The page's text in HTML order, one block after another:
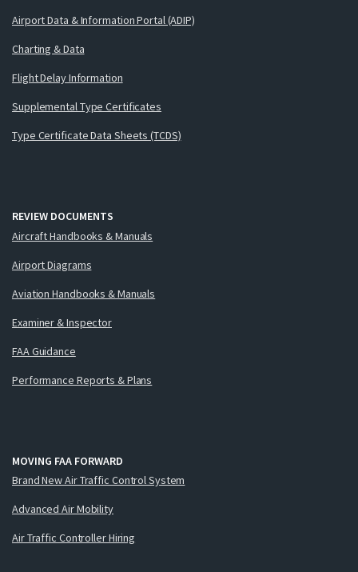
Airport Data & Information Portal (ADIP)
Charting & Data
Flight Delay Information
Supplemental Type Certificates
Type Certificate Data Sheets (TCDS)
REVIEW DOCUMENTS
Aircraft Handbooks & Manuals
Airport Diagrams
Aviation Handbooks & Manuals
Examiner & Inspector
FAA Guidance
Performance Reports & Plans
MOVING FAA FORWARD
Brand New Air Traffic Control System
Advanced Air Mobility
Air Traffic Controller Hiring